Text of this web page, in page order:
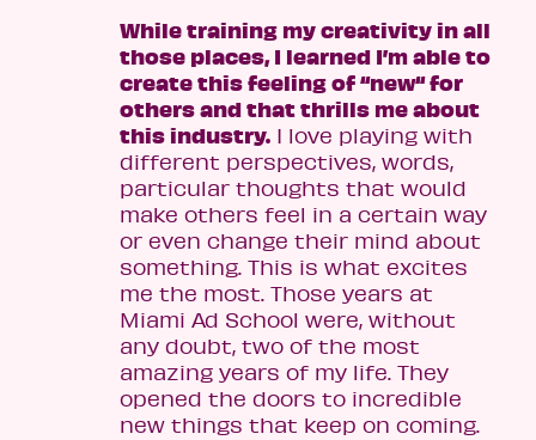
While training my creativity in all
those places, I learned I’m able to
create this feeling of “new“ for
others and that thrills me about
this industry. I love playing with
different perspectives, words,
particular thoughts that would
make others feel in a certain way
or even change their mind about
something. This is what excites
me the most. Those years at
Miami Ad School were, without
any doubt, two of the most
amazing years of my life. They
opened the doors to incredible
new things that keep on coming.